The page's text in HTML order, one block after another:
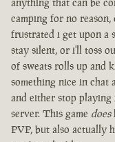
camping for no
frustrated i get upon a
stay silent, or i'll toss
of sweats rolls up and
something nice in chat
and either stop
server. This game does
PVP, but also actually